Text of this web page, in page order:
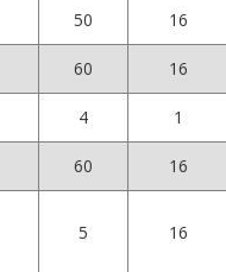
50
16
60
16
4
1
60
16
5 16